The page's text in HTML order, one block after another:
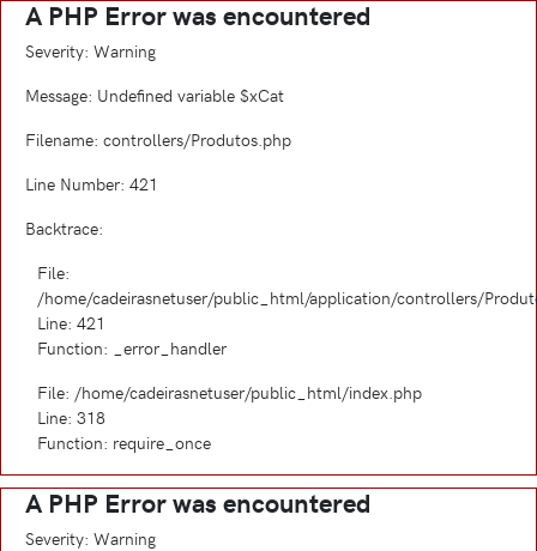
A PHP Error was encountered
Severity: Warning
Message: Undefined variable $xCat
Filename: controllers/Produtos.php
Line Number: 421
Backtrace:
File:
/home/cadeirasnetuser/public_html/application/controllers/
Line: 421
Function: _error_handler
File: /home/cadeirasnetuser/public_html/index.php
Line: 318
Function: require_once
A PHP Error was encountered
Severity: Warning